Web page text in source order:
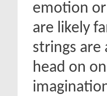
emotion
are likely
strings are
head on